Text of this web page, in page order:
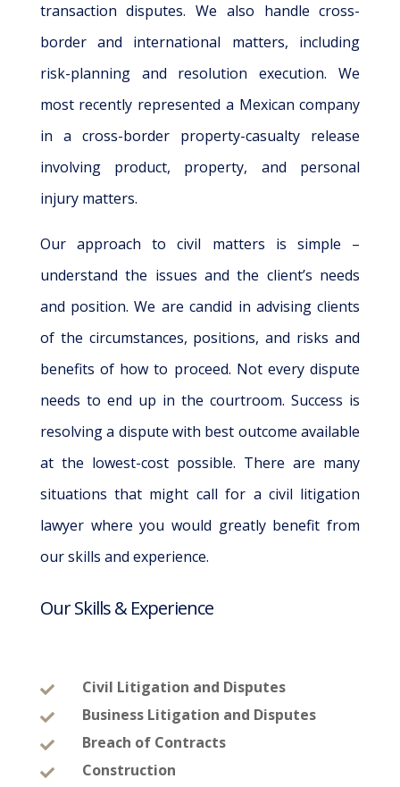
transaction disputes. We also handle cross-
border and international matters, including
risk-planning and resolution execution. We
most recently represented a Mexican company
in a cross-border property-casualty release
involving product, property, and personal
injury matters.
Our approach to civil matters is simple –
understand the issues and the client’s needs
and position. We are candid in advising clients
of the circumstances, positions, and risks and
benefits of how to proceed. Not every dispute
needs to end up in the courtroom. Success is
resolving a dispute with best outcome available
at the lowest-cost possible. There are many
situations that might call for a civil litigation
lawyer where you would greatly benefit from
our skills and experience.
Our Skills & Experience
 Civil Litigation and Disputes
 Business Litigation and Disputes
 Breach of Contracts
 Construction